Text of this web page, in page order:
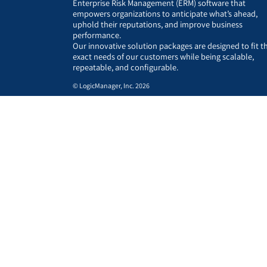
Enterprise Risk Management (ERM) software that
empowers organizations to anticipate what’s ahead,
uphold their reputations, and improve business
performance.
Our innovative solution packages are designed to fit
exact needs of our customers while being scalable,
repeatable, and configurable.
© LogicManager, Inc. 2026